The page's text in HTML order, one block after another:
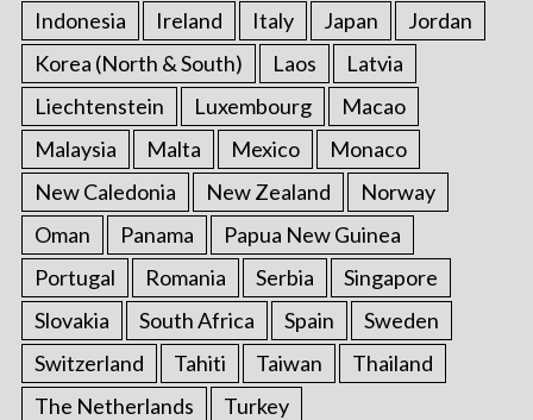
Indonesia Ireland Italy Japan
Jordan
Korea (North & South)
Laos
Latvia
Liechtenstein
Luxembourg
Macao
Malaysia
Malta Mexico
Monaco
New Caledonia
New Zealand
Norway
Oman
Panama
Papua New Guinea
Portugal
Romania Serbia
Singapore
Slovakia
South Africa Spain
Sweden
Switzerland
Tahiti Taiwan
Thailand
The Netherlands
Turkey